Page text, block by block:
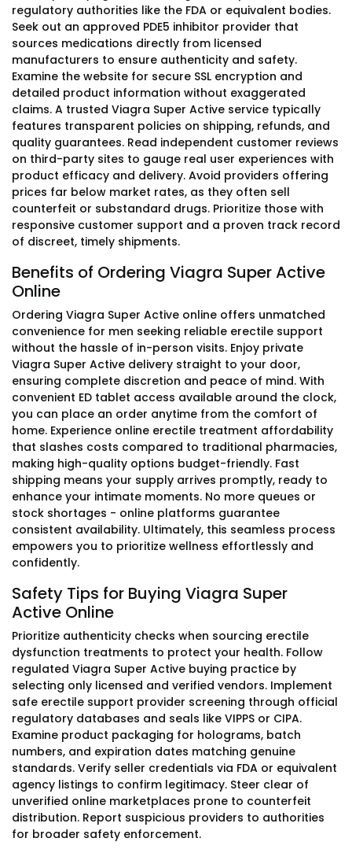
regulatory authorities like the FDA or equivalent bodies.
Seek out an approved PDE5 inhibitor provider that
sources medications directly from licensed
manufacturers to ensure authenticity and safety.
Examine the website for secure SSL encryption and
detailed product information without exaggerated
claims. A trusted Viagra Super Active service typically
features transparent policies on shipping, refunds, and
quality guarantees. Read independent customer reviews
on third-party sites to gauge real user experiences with
product efficacy and delivery. Avoid providers offering
prices far below market rates, as they often sell
counterfeit or substandard drugs. Prioritize those with
responsive customer support and a proven track record
of discreet, timely shipments.
Benefits of Ordering Viagra Super Active
Online
Ordering Viagra Super Active online offers unmatched
convenience for men seeking reliable erectile support
without the hassle of in-person visits. Enjoy private
Viagra Super Active delivery straight to your door,
ensuring complete discretion and peace of mind. With
convenient ED tablet access available around the clock,
you can place an order anytime from the comfort of
home. Experience online erectile treatment affordability
that slashes costs compared to traditional pharmacies,
making high-quality options budget-friendly. Fast
shipping means your supply arrives promptly, ready to
enhance your intimate moments. No more queues or
stock shortages - online platforms guarantee
consistent availability. Ultimately, this seamless process
empowers you to prioritize wellness effortlessly and
confidently.
Safety Tips for Buying Viagra Super
Active Online
Prioritize authenticity checks when sourcing erectile
dysfunction treatments to protect your health. Follow
regulated Viagra Super Active buying practice by
selecting only licensed and verified vendors. Implement
safe erectile support provider screening through official
regulatory databases and seals like VIPPS or CIPA.
Examine product packaging for holograms, batch
numbers, and expiration dates matching genuine
standards. Verify seller credentials via FDA or equivalent
agency listings to confirm legitimacy. Steer clear of
unverified online marketplaces prone to counterfeit
distribution. Report suspicious providers to authorities
for broader safety enforcement.